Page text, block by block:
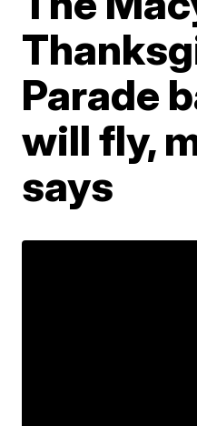
Parade
will fly,
says